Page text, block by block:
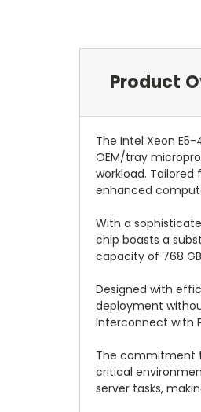
Product
The Intel Xeon
OEM/tray
workload.
enhanced
With a
chip boasts a
capacity of 768
Designed with
deployment
Interconnect with
The commitment
critical
server tasks,